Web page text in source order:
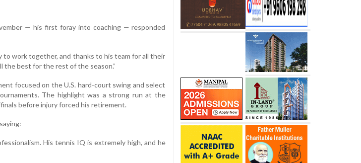
— his first foray into coaching — responded
work together, and thanks to his team for all their
the best for the rest of the season.”
focused on the U.S. hard-court swing and select
The highlight was a strong run at the
before injury forced his retirement.
His tennis IQ is extremely high, and he